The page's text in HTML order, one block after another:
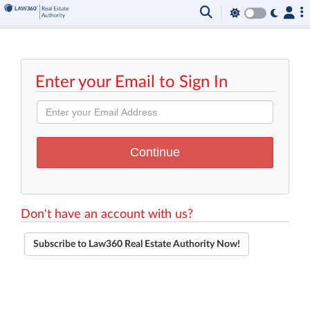
Enter your Email to Sign In
Don't have an account with us?
Subscribe to Law360 Real Estate Authority Now!